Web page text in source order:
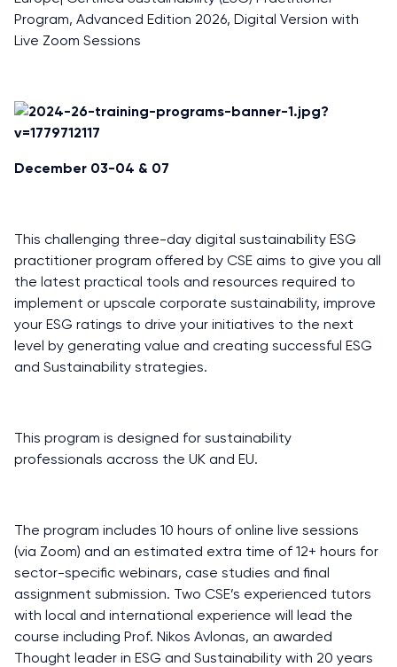
Program, Advanced Edition 2026, Digital Version with
Live Zoom Sessions
December 03-04 & 07
This challenging three-day digital sustainability ESG
practitioner program offered by CSE aims to give you all
the latest practical tools and resources required to
implement or upscale corporate sustainability, improve
your ESG ratings to drive your initiatives to the next
level by generating value and creating successful ESG
and Sustainability strategies.
This program is designed for sustainability
professionals accross the UK and EU.
The program includes 10 hours of online live sessions
(via Zoom) and an estimated extra time of 12+ hours for
sector-specific webinars, case studies and final
assignment submission. Two CSE’s experienced tutors
with local and international experience will lead the
course including Prof. Nikos Avlonas, an awarded
Thought leader in ESG and Sustainability with 20 years